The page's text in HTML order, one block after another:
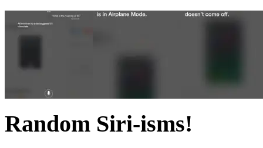
Random Siri-isms!